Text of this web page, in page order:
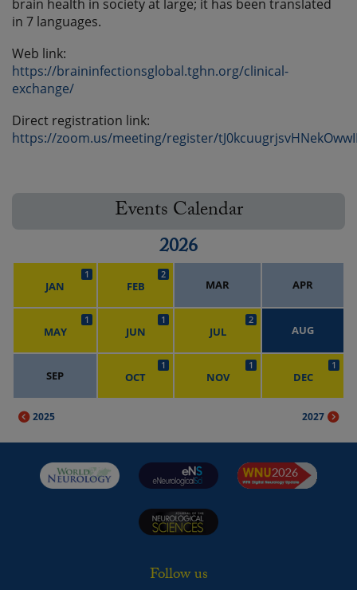
brain health in society at large; it has been translated
in 7 languages.
Web link:
https://braininfectionsglobal.tghn.org/clinical-
exchange/
Direct registration link:
https://zoom.us/meeting/register/
Events Calendar
2026
JAN
1
FEB
2
MAR APR
MAY
1
JUN
1
JUL
2
AUG
SEP OCT
1
NOV
1
DEC
1
2025 2027
Follow us